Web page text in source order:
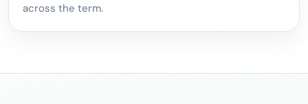
across the term.